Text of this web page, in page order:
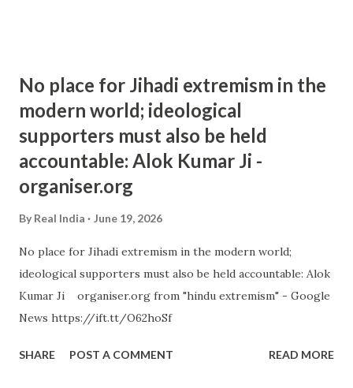
No place for Jihadi extremism in the
modern world; ideological
supporters must also be held
accountable: Alok Kumar Ji -
organiser.org
By Real India June 19, 2026
No place for Jihadi extremism in the modern world;
ideological supporters must also be held accountable: Alok
Kumar Ji organiser.org from "hindu extremism" - Google
News https://ift.tt/O62hoSf
SHARE POST A COMMENT READ MORE